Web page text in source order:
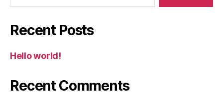
Recent Posts
Hello world!
Recent Comments